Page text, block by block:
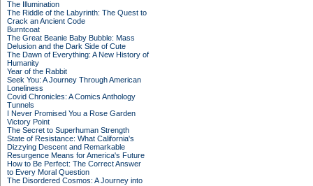
The Illumination
The Riddle of the Labyrinth: The Quest to
Crack an Ancient Code
Burntcoat
The Great Beanie Baby Bubble: Mass
Delusion and the Dark Side of Cute
The Dawn of Everything: A New History of
Humanity
Year of the Rabbit
Seek You: A Journey Through American
Loneliness
Covid Chronicles: A Comics Anthology
Tunnels
I Never Promised You a Rose Garden
Victory Point
The Secret to Superhuman Strength
State of Resistance: What California's
Dizzying Descent and Remarkable
Resurgence Means for America's Future
How to Be Perfect: The Correct Answer
to Every Moral Question
The Disordered Cosmos: A Journey into